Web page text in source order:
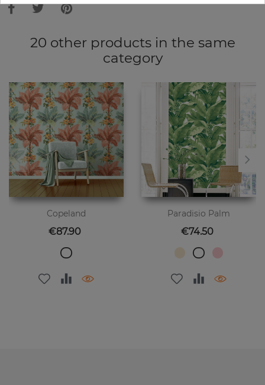
20 other products in the same
category
Copeland
Price
€87.90
Paradisio Palm
Price
€74.50